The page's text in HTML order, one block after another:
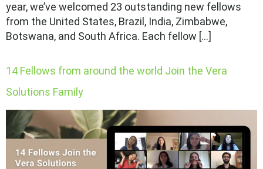
year, we’ve welcomed 23 outstanding new fellows
from the United States, Brazil, India, Zimbabwe,
Botswana, and South Africa. Each fellow […]
14 Fellows from around the world Join the Vera
Solutions Family